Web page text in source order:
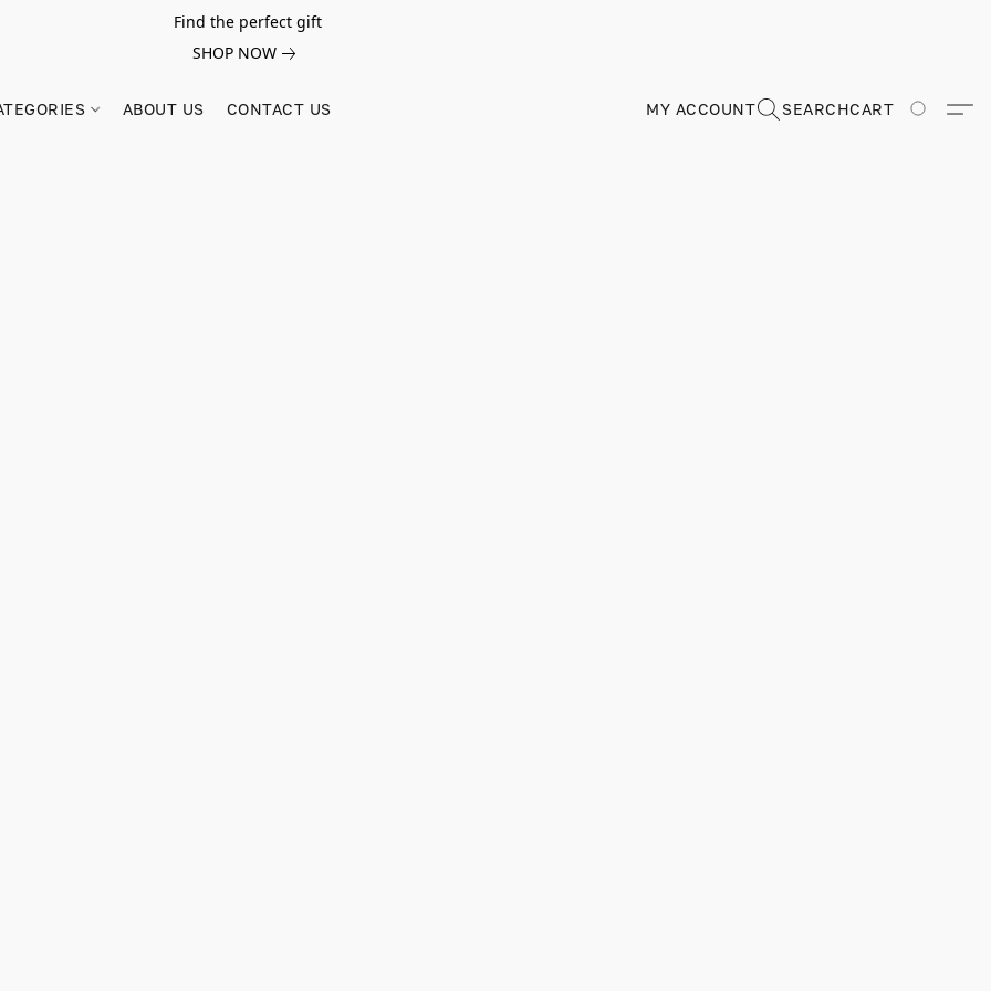
Find the perfect gift
SHOP NOW
ABOUT US CONTACT US MY ACCOUNT SEARCHCART